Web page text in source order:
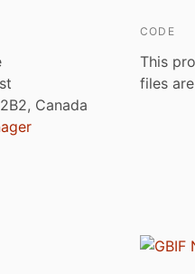
Canada
CODE
This
files